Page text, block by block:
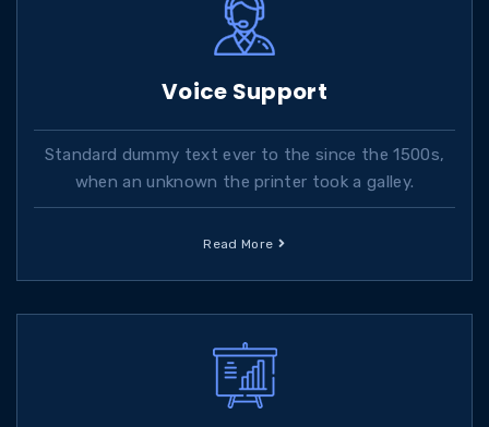
Voice Support
Standard dummy text ever to the since the 1500s,
when an unknown the printer took a galley.
Read More